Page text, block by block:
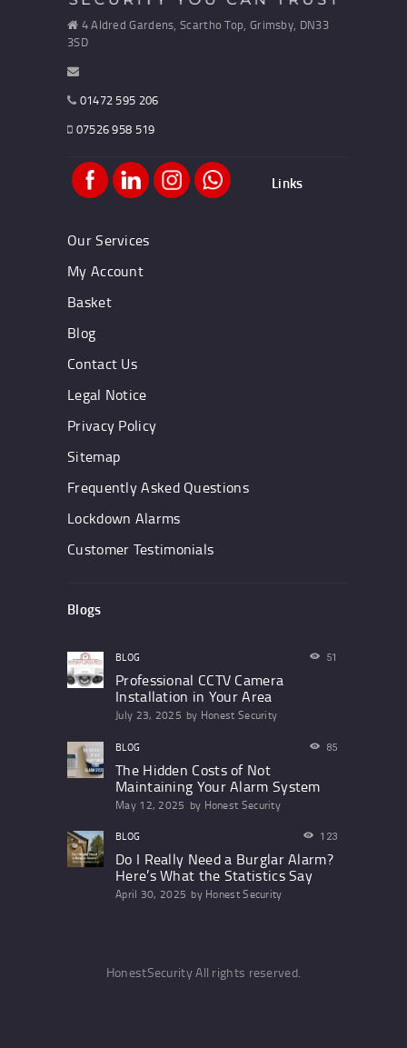
4 Aldred Gardens, Scartho Top, Grimsby, DN33
3SD
01472 595 206
07526 958 519
Links
Our Services
My Account
Basket
Blog
Contact Us
Legal Notice
Privacy Policy
Sitemap
Frequently Asked Questions
Lockdown Alarms
Customer Testimonials
Blogs
BLOG 51
Professional CCTV Camera
Installation in Your Area
July 23, 2025 by Honest Security
BLOG 85
The Hidden Costs of Not
Maintaining Your Alarm System
May 12, 2025 by Honest Security
BLOG 123
Do I Really Need a Burglar Alarm?
Here’s What the Statistics Say
April 30, 2025 by Honest Security
HonestSecurity All rights reserved.